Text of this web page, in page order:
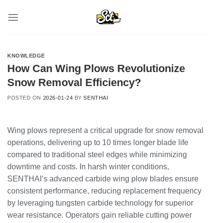
KNOWLEDGE
How Can Wing Plows Revolutionize
Snow Removal Efficiency?
POSTED ON 2026-01-24 BYSENTHAI
Wing plows represent a critical upgrade for snow removal
operations, delivering up to 10 times longer blade life
compared to traditional steel edges while minimizing
downtime and costs. In harsh winter conditions,
SENTHAI’s advanced carbide wing plow blades ensure
consistent performance, reducing replacement frequency
by leveraging tungsten carbide technology for superior
wear resistance. Operators gain reliable cutting power